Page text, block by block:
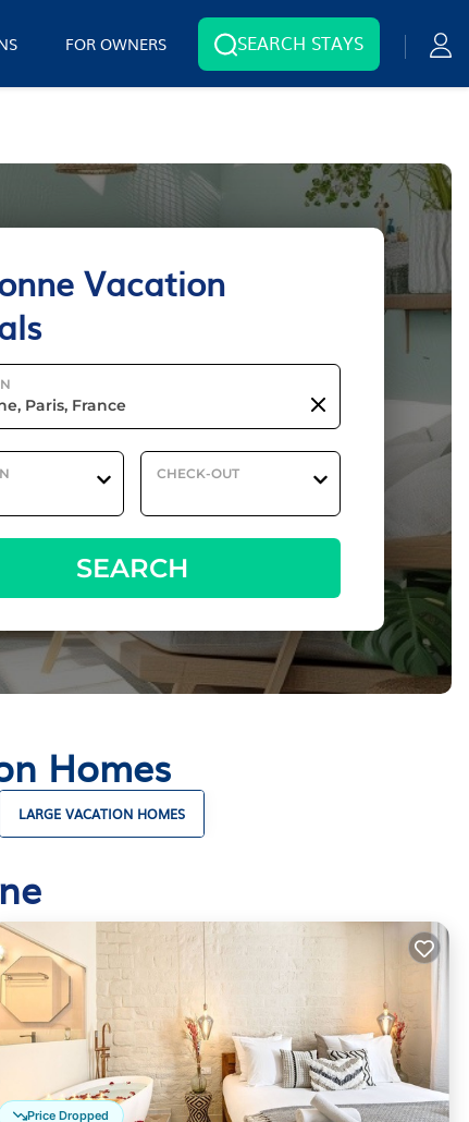
FOR OWNERS SEARCH STAYS
Vacation
CHECK-OUT
SEARCH
Homes
LARGE VACATION HOMES
Price Dropped